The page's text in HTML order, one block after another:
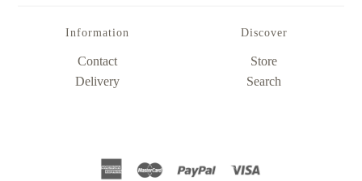
Information
Contact
Delivery
Discover
Store
Search